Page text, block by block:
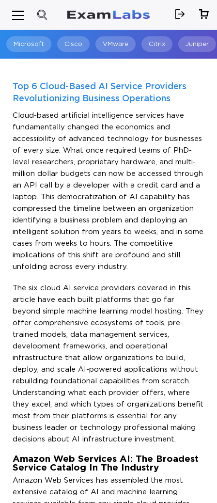
Microsoft Cisco VMware Citrix Juniper
Top 6 Cloud-Based AI Service Providers
Revolutionizing Business Operations
Cloud-based artificial intelligence services have
fundamentally changed the economics and
accessibility of advanced technology for businesses
of every size. What once required teams of PhD-
level researchers, proprietary hardware, and multi-
million dollar budgets can now be accessed through
an API call by a developer with a credit card and a
laptop. This democratization of AI capability has
compressed the timeline between an organization
identifying a business problem and deploying an
intelligent solution from years to weeks, and in some
cases from weeks to hours. The competitive
implications of this shift are profound and still
unfolding across every industry.
The six cloud AI service providers covered in this
article have each built platforms that go far
beyond simple machine learning model hosting. They
offer comprehensive ecosystems of tools, pre-
trained models, data management services,
development frameworks, and operational
infrastructure that allow organizations to build,
deploy, and scale AI-powered applications without
rebuilding foundational capabilities from scratch.
Understanding what each provider offers, where
they excel, and which types of organizations benefit
most from their platforms is essential for any
business leader or technology professional making
decisions about AI infrastructure investment.
Amazon Web Services AI: The Broadest
Service Catalog In The Industry
Amazon Web Services has assembled the most
extensive catalog of AI and machine learning